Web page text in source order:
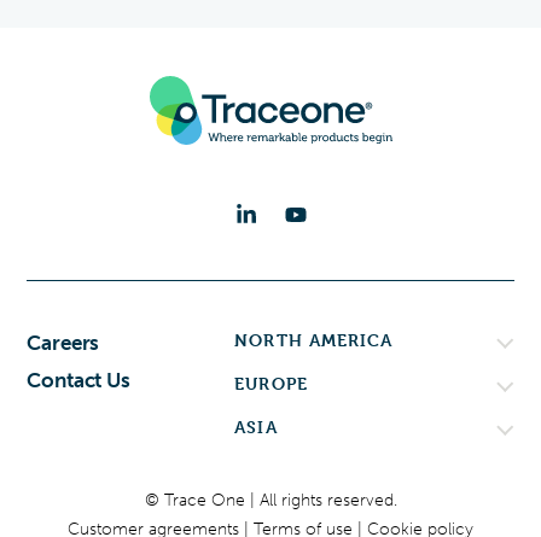
Careers
Contact Us
NORTH AMERICA
EUROPE
ASIA
© Trace One | All rights reserved.
Customer agreements
Terms of use Cookie policy